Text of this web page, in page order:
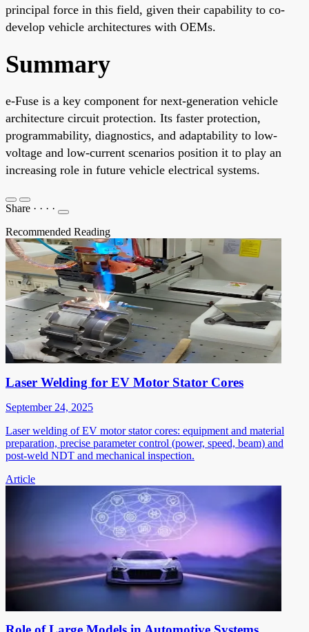
principal force in this field, given their capability to co-
develop vehicle architectures with OEMs.
Summary
e-Fuse is a key component for next-generation vehicle
architecture circuit protection. Its faster protection,
programmability, diagnostics, and adaptability to low-
voltage and low-current scenarios position it to play an
increasing role in future vehicle electrical systems.
Share · · · ·
Recommended Reading
Laser Welding for EV Motor Stator Cores
September 24, 2025
Laser welding of EV motor stator cores: equipment and material
preparation, precise parameter control (power, speed, beam) and
post-weld NDT and mechanical inspection.
Article